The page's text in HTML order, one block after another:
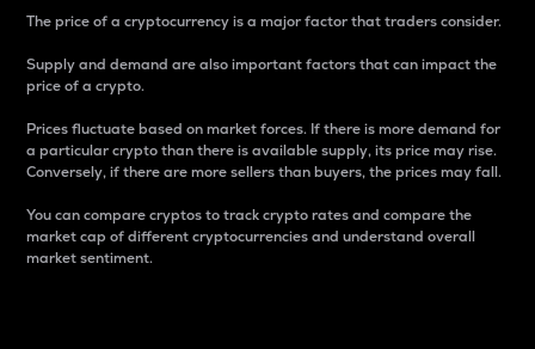
The price of a cryptocurrency is a major factor that traders consider.
Supply and demand are also important factors that can impact the
price of a crypto.
Prices fluctuate based on market forces. If there is more demand for
a particular crypto than there is available supply, its price may rise.
Conversely, if there are more sellers than buyers, the prices may fall.
You can compare cryptos to track crypto rates and compare the
market cap of different cryptocurrencies and understand overall
market sentiment.